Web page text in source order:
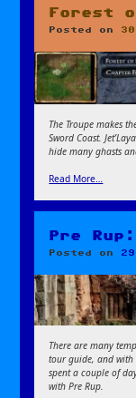
Forest
Posted on
The Troupe makes
Sword Coast.
hide many ghasts
Read More…
Pre
Posted on
There are many
tour guide, and with
spent a couple of
with Pre Rup.